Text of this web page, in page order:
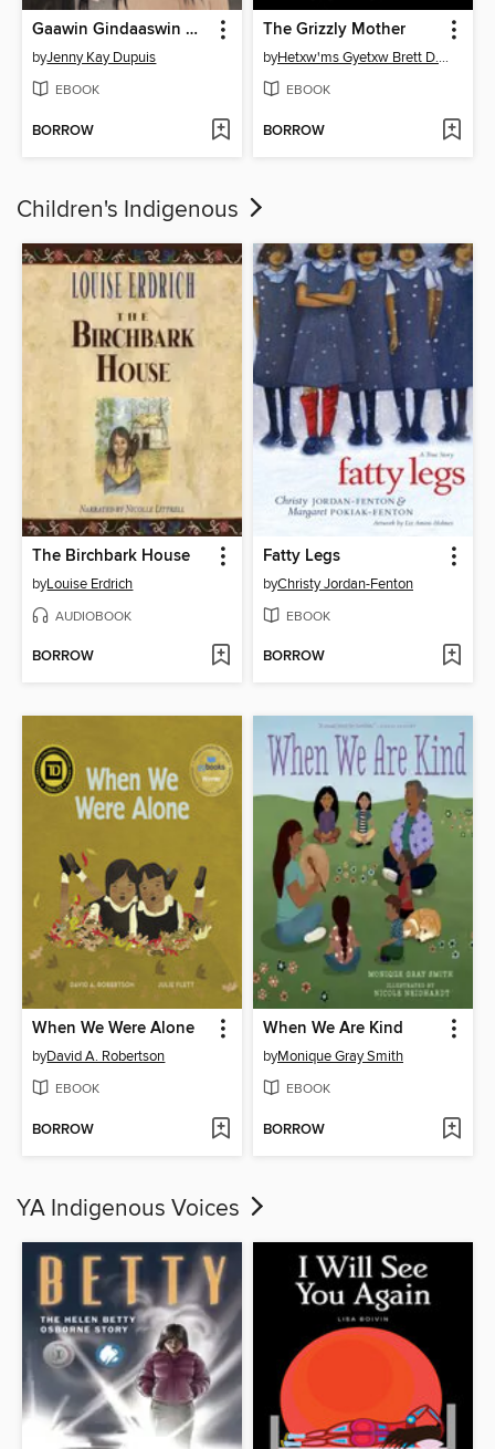
Gaawin Gindaaswin Ndaawsii / I Am Not a Number
byJenny Kay Dupuis
EBOOK
BORROW
The Grizzly Mother
by Hetxw'ms Gyetxw Brett D. Huson
EBOOK
BORROW
Children's Indigenous
The Birchbark House
byLouise Erdrich
AUDIOBOOK
BORROW
Fatty Legs
byChristy Jordan-Fenton
EBOOK
BORROW
When We Were Alone
byDavid A. Robertson
EBOOK
BORROW
When We Are Kind
byMonique Gray Smith
EBOOK
BORROW
YA Indigenous Voices